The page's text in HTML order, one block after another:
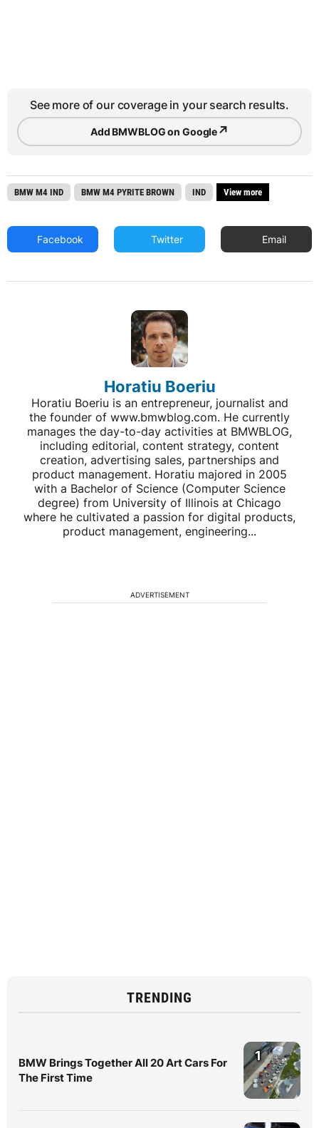
See more of our coverage in your search results.
Add BMWBLOG on Google↗
BMW M4 IND BMW M4 PYRITE BROWN IND View more
Facebook Twitter Email
Horatiu Boeriu
Horatiu Boeriu is an entrepreneur, journalist and
the founder of www.bmwblog.com. He currently
manages the day-to-day activities at BMWBLOG,
including editorial, content strategy, content
creation, advertising sales, partnerships and
product management. Horatiu majored in 2005
with a Bachelor of Science (Computer Science
degree) from University of Illinois at Chicago
where he cultivated a passion for digital products,
product management, engineering...
ADVERTISEMENT
TRENDING
BMW Brings Together All 20 Art Cars For
The First Time
1